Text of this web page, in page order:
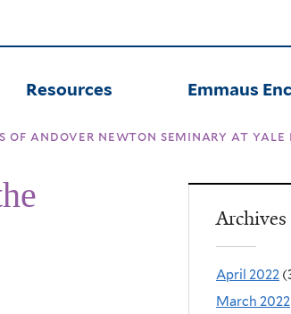
Resources Emmaus
of andover newton seminary at
Archives
April 2022
March 2022